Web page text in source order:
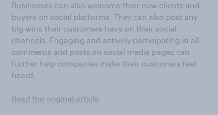
Businesses can also welcome their new clients and
buyers on social platforms. They can also post any
big wins their customers have on their social
channels. Engaging and actively participating in all
comments and posts on social media pages can
further help companies make their customers feel
heard.
Read the original article